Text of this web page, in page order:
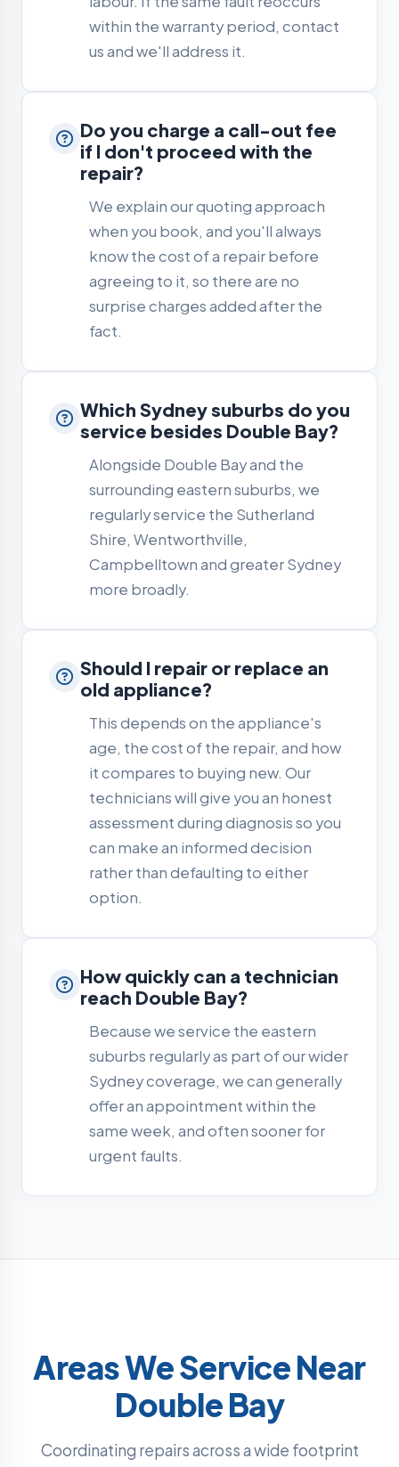
within the warranty period, contact
us and we'll address it.
Do you charge a call-out fee
if I don't proceed with the
repair?
We explain our quoting approach
when you book, and you'll always
know the cost of a repair before
agreeing to it, so there are no
surprise charges added after the
fact.
Which Sydney suburbs do you
service besides Double Bay?
Alongside Double Bay and the
surrounding eastern suburbs, we
regularly service the Sutherland
Shire, Wentworthville,
Campbelltown and greater Sydney
more broadly.
Should I repair or replace an
old appliance?
This depends on the appliance's
age, the cost of the repair, and how
it compares to buying new. Our
technicians will give you an honest
assessment during diagnosis so you
can make an informed decision
rather than defaulting to either
option.
How quickly can a technician
reach Double Bay?
Because we service the eastern
suburbs regularly as part of our wider
Sydney coverage, we can generally
offer an appointment within the
same week, and often sooner for
urgent faults.
Areas We Service Near
Double Bay
Coordinating repairs across a wide footprint